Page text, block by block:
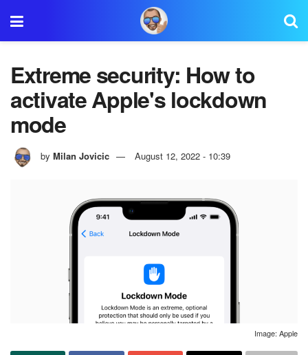
Extreme security: How to
activate Apple's lockdown
mode
by Milan Jovicic August 12, 2022 - 10:39
Image: Apple